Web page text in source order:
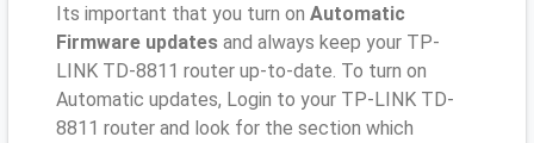
Its important that you turn on Automatic
Firmware updates and always keep your TP-
LINK TD-8811 router up-to-date. To turn on
Automatic updates, Login to your TP-LINK TD-
8811 router and look for the section which